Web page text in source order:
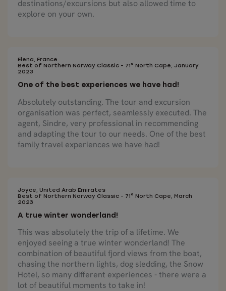
destinations/excursions but also allowed time to
explore on your own.
Elena, France
Best of Northern Norway Classic - 71° North Cape, January
2023
One of the best experiences we have had!
Absolutely outstanding. The tour and excursion
organisation was perfect, seamlessly executed. The
agent, Sindre, very professional in recommending
and adapting the tour to our needs. One of the best
family travel experiences we have had!
Joyce, United Arab Emirates
Best of Northern Norway Classic - 71° North Cape, March
2023
A true winter wonderland!
This was absolutely the trip of a lifetime. We
enjoyed seeing a true winter wonderland! The
combination of beautiful fjord views from the boat,
chasing the northern lights, dog sledding, the Snow
Hotel, so many different experiences - there were a
lot of beautiful moments to take in!